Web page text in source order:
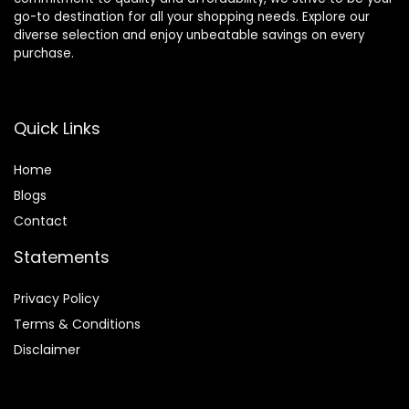
go-to destination for all your shopping needs. Explore our
diverse selection and enjoy unbeatable savings on every
purchase.
Quick Links
Home
Blogs
Contact
Statements
Privacy Policy
Terms & Conditions
Disclaimer